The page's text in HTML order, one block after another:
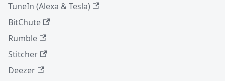
TuneIn (Alexa & Tesla)
BitChute
Rumble
Stitcher
Deezer